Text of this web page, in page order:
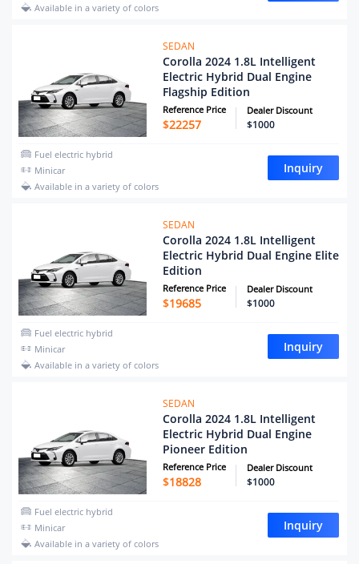
Available in a variety of colors
SEDAN
Corolla 2024 1.8L Intelligent
Electric Hybrid Dual Engine
Flagship Edition
Reference Price
$22257
Dealer Discount
$1000
Fuel electric hybrid
Minicar
Available in a variety of colors
Inquiry
SEDAN
Corolla 2024 1.8L Intelligent
Electric Hybrid Dual Engine Elite
Edition
Reference Price
$19685
Dealer Discount
$1000
Fuel electric hybrid
Minicar
Available in a variety of colors
Inquiry
SEDAN
Corolla 2024 1.8L Intelligent
Electric Hybrid Dual Engine
Pioneer Edition
Reference Price
$18828
Dealer Discount
$1000
Fuel electric hybrid
Minicar
Available in a variety of colors
Inquiry